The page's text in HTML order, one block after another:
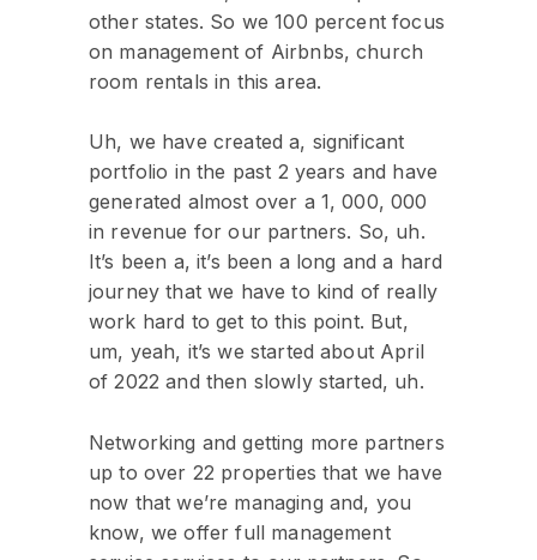
other states. So we 100 percent focus
on management of Airbnbs, church
room rentals in this area.
Uh, we have created a, significant
portfolio in the past 2 years and have
generated almost over a 1, 000, 000
in revenue for our partners. So, uh.
It’s been a, it’s been a long and a hard
journey that we have to kind of really
work hard to get to this point. But,
um, yeah, it’s we started about April
of 2022 and then slowly started, uh.
Networking and getting more partners
up to over 22 properties that we have
now that we’re managing and, you
know, we offer full management